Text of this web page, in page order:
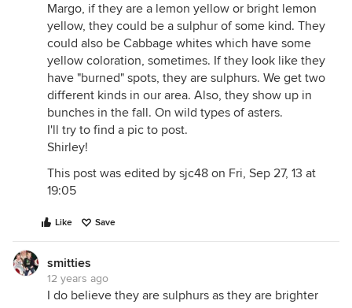
Margo, if they are a lemon yellow or bright lemon
yellow, they could be a sulphur of some kind. They
could also be Cabbage whites which have some
yellow coloration, sometimes. If they look like they
have "burned" spots, they are sulphurs. We get two
different kinds in our area. Also, they show up in
bunches in the fall. On wild types of asters.
I'll try to find a pic to post.
Shirley!
This post was edited by sjc48 on Fri, Sep 27, 13 at
19:05
Like Save
smitties
12 years ago
I do believe they are sulphurs as they are brighter